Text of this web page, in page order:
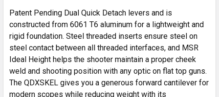
Patent Pending Dual Quick Detach levers and is
constructed from 6061 T6 aluminum for a lightweight and
rigid foundation. Steel threaded inserts ensure steel on
steel contact between all threaded interfaces, and MSR
Ideal Height helps the shooter maintain a proper cheek
weld and shooting position with any optic on flat top guns.
The QDXSKEL gives you a generous forward cantilever for
modern scopes while reducing weight with its